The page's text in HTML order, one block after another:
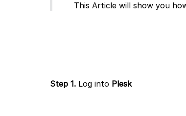
This Article will show you
Step 1. Log into Plesk